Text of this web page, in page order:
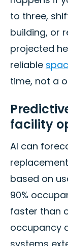
to three,
building, or
projected
reliable
time, not a
facility
AI can
based on
90%
faster than
occupancy